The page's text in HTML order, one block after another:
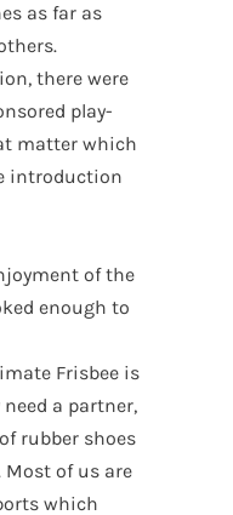
as far as
there were
play-
matter which
introduction
of the
enough to
Frisbee is
a partner,
rubber shoes
Most of us are
which